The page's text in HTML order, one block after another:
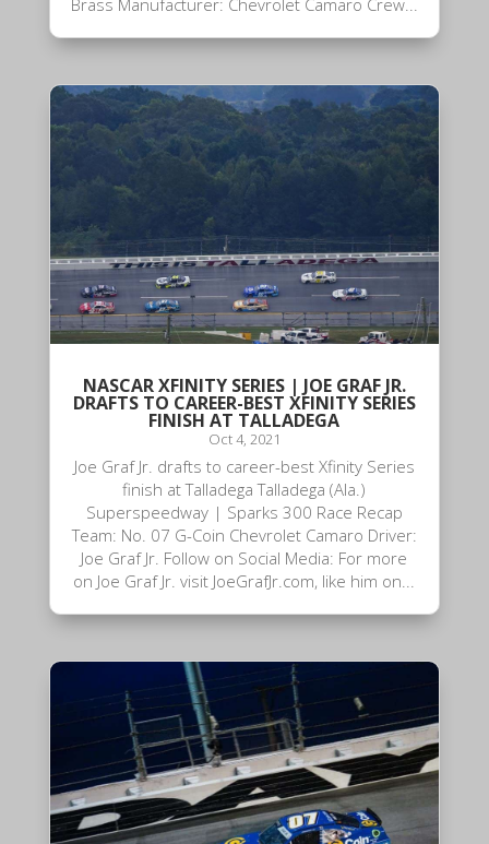
Brass Manufacturer: Chevrolet Camaro Crew...
NASCAR XFINITY SERIES | JOE GRAF JR.
DRAFTS TO CAREER-BEST XFINITY SERIES
FINISH AT TALLADEGA
Oct 4, 2021
Joe Graf Jr. drafts to career-best Xfinity Series
finish at Talladega Talladega (Ala.)
Superspeedway | Sparks 300 Race Recap
Team: No. 07 G-Coin Chevrolet Camaro Driver:
Joe Graf Jr. Follow on Social Media: For more
on Joe Graf Jr. visit JoeGrafJr.com, like him on...